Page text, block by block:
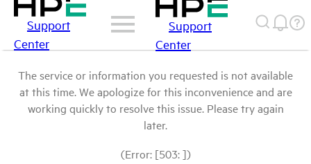
Support
Center
Support
Center
The service or information you requested is not available
at this time. We apologize for this inconvenience and are
working quickly to resolve this issue. Please try again
later.
(Error: [503: ])